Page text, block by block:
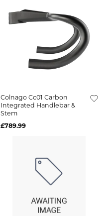
Colnago Cc01 Carbon
Integrated Handlebar &
Stem
£789.99